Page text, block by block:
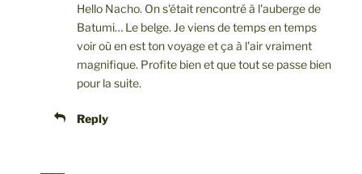
Hello Nacho. On s'était rencontré à l'auberge de
Batumi… Le belge. Je viens de temps en temps
voir où en est ton voyage et ça à l'air vraiment
magnifique. Profite bien et que tout se passe bien
pour la suite.
Reply